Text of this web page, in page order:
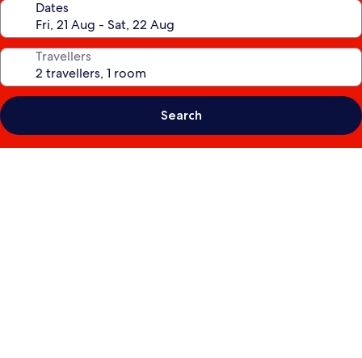
Dates
Travellers
Search